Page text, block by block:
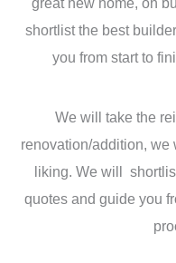
shortlist the best
you from start to
We will take the
renovation/addition, we
liking. We will
quotes and guide you